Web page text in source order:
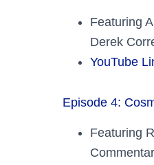
Featuring
Derek
YouTube
Episode 4:
Featuring